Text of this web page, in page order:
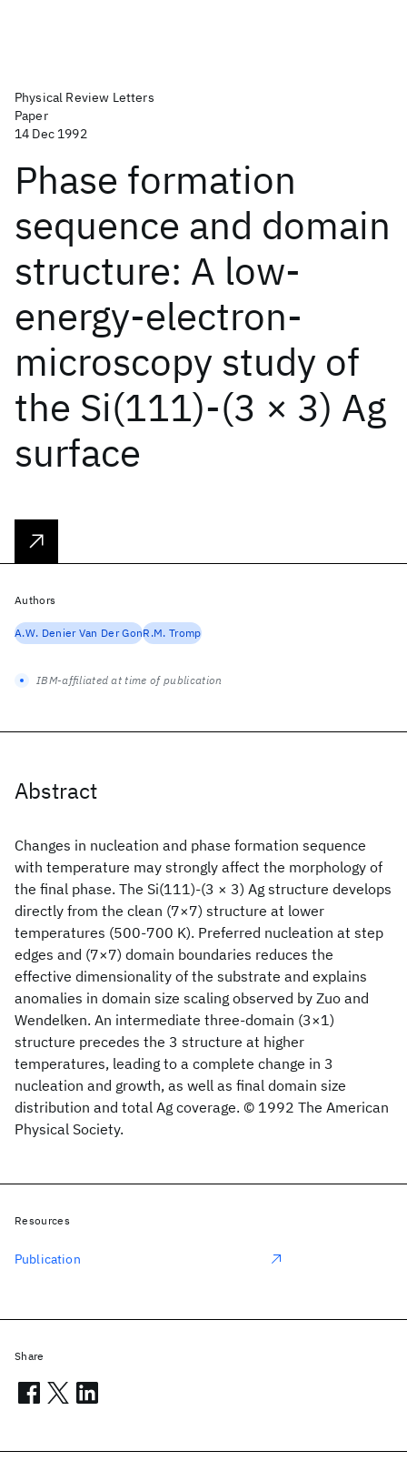
Physical Review Letters
Paper
14 Dec 1992
Phase formation
sequence and domain
structure: A low-
energy-electron-
microscopy study of
the Si(111)-(3 × 3) Ag
surface
Abstract
Changes in nucleation and phase formation sequence
with temperature may strongly affect the morphology of
the final phase. The Si(111)-(3 × 3) Ag structure develops
directly from the clean (7×7) structure at lower
temperatures (500-700 K). Preferred nucleation at step
edges and (7×7) domain boundaries reduces the
effective dimensionality of the substrate and explains
anomalies in domain size scaling observed by Zuo and
Wendelken. An intermediate three-domain (3×1)
structure precedes the 3 structure at higher
temperatures, leading to a complete change in 3
nucleation and growth, as well as final domain size
distribution and total Ag coverage. © 1992 The American
Physical Society.
Authors
A.W. Denier Van Der GonR.M. Tromp
IBM-affiliated at time of publication
Resources
Publication
Share